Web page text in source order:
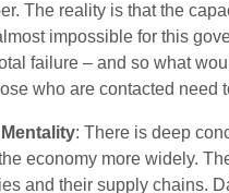
The reality is that the
impossible for this
failure – and so what
who are contacted need
: There is deep
economy more widely.
and their supply chains.